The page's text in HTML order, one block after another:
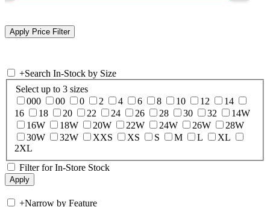
+Search In-Stock by Size
Select up to 3 sizes
000
00 0 2 4 6 8 10 12
14
16
18 20 22 24 26 28 30 32
14W
16W
18W 20W 22W 24W 26W
28W
30W
32W XXS XS S M L
XL
2XL
Filter for In-Store Stock
+Narrow by Feature